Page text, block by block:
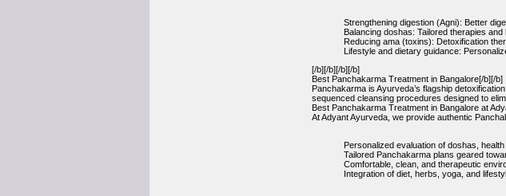
Strengthening digestion (Agni): Better
Balancing doshas: Tailored therapies
Reducing ama (toxins): Detoxification
Lifestyle and dietary guidance:
[/b][/b][/b][/b]
Best Panchakarma Treatment in Bangalore[/b][/b]
Panchakarma is Ayurveda’s flagship
sequenced cleansing procedures designed to
Best Panchakarma Treatment in Bangalore at
At Adyant Ayurveda, we provide authentic
Personalized evaluation of doshas,
Tailored Panchakarma plans geared
Comfortable, clean, and therapeutic
Integration of diet, herbs, yoga, and